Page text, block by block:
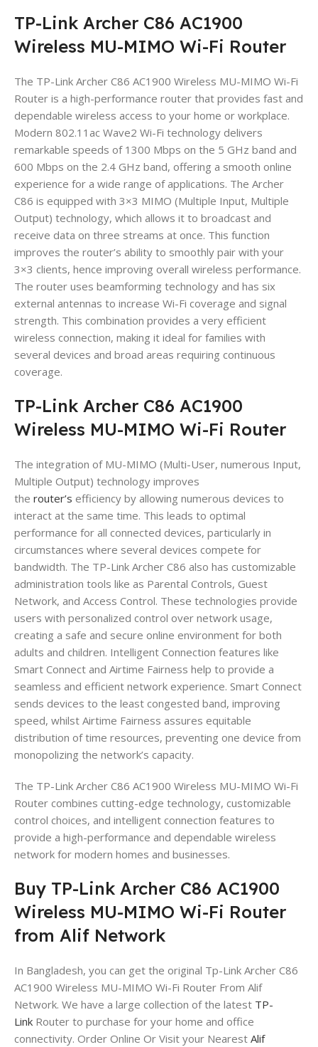
TP-Link Archer C86 AC1900
Wireless MU-MIMO Wi-Fi Router
The TP-Link Archer C86 AC1900 Wireless MU-MIMO Wi-Fi
Router is a high-performance router that provides fast and
dependable wireless access to your home or workplace.
Modern 802.11ac Wave2 Wi-Fi technology delivers
remarkable speeds of 1300 Mbps on the 5 GHz band and
600 Mbps on the 2.4 GHz band, offering a smooth online
experience for a wide range of applications. The Archer
C86 is equipped with 3×3 MIMO (Multiple Input, Multiple
Output) technology, which allows it to broadcast and
receive data on three streams at once. This function
improves the router’s ability to smoothly pair with your
3×3 clients, hence improving overall wireless performance.
The router uses beamforming technology and has six
external antennas to increase Wi-Fi coverage and signal
strength. This combination provides a very efficient
wireless connection, making it ideal for families with
several devices and broad areas requiring continuous
coverage.
TP-Link Archer C86 AC1900
Wireless MU-MIMO Wi-Fi Router
The integration of MU-MIMO (Multi-User, numerous Input,
Multiple Output) technology improves
the router’s efficiency by allowing numerous devices to
interact at the same time. This leads to optimal
performance for all connected devices, particularly in
circumstances where several devices compete for
bandwidth. The TP-Link Archer C86 also has customizable
administration tools like as Parental Controls, Guest
Network, and Access Control. These technologies provide
users with personalized control over network usage,
creating a safe and secure online environment for both
adults and children. Intelligent Connection features like
Smart Connect and Airtime Fairness help to provide a
seamless and efficient network experience. Smart Connect
sends devices to the least congested band, improving
speed, whilst Airtime Fairness assures equitable
distribution of time resources, preventing one device from
monopolizing the network’s capacity.
The TP-Link Archer C86 AC1900 Wireless MU-MIMO Wi-Fi
Router combines cutting-edge technology, customizable
control choices, and intelligent connection features to
provide a high-performance and dependable wireless
network for modern homes and businesses.
Buy TP-Link Archer C86 AC1900
Wireless MU-MIMO Wi-Fi Router
from Alif Network
In Bangladesh, you can get the original Tp-Link Archer C86
AC1900 Wireless MU-MIMO Wi-Fi Router From Alif
Network. We have a large collection of the latest TP-
Link Router to purchase for your home and office
connectivity. Order Online Or Visit your Nearest Alif